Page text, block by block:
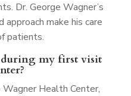
Dr. George Wagner’s
make his care
patients.
my first visit
Health Center,